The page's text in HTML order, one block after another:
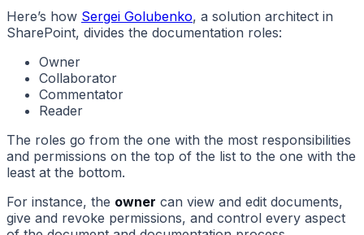
Here’s how Sergei Golubenko, a solution architect in
SharePoint, divides the documentation roles:
Owner
Collaborator
Commentator
Reader
The roles go from the one with the most responsibilities
and permissions on the top of the list to the one with the
least at the bottom.
For instance, the owner can view and edit documents,
give and revoke permissions, and control every aspect